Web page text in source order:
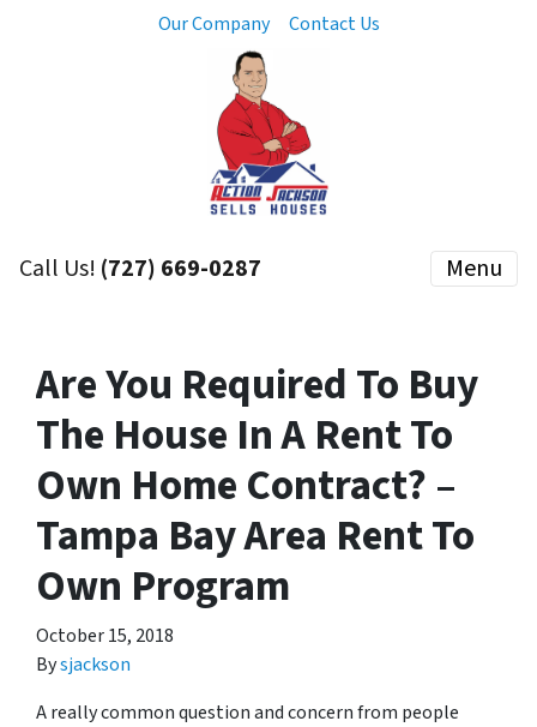
Our Company Contact Us
Call Us! (727) 669-0287 Menu
Are You Required To Buy
The House In A Rent To
Own Home Contract? –
Tampa Bay Area Rent To
Own Program
October 15, 2018
Bysjackson
A really common question and concern from people